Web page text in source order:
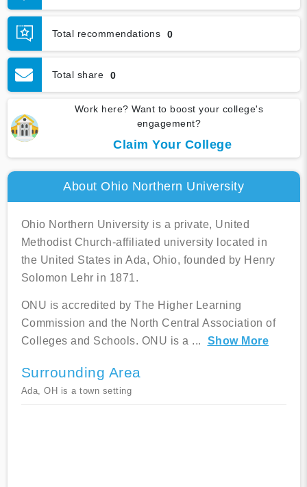
Total recommendations 0
Total share 0
Work here? Want to boost your college's
engagement?
Claim Your College
About Ohio Northern University
Ohio Northern University is a private, United
Methodist Church-affiliated university located in
the United States in Ada, Ohio, founded by Henry
Solomon Lehr in 1871.
ONU is accredited by The Higher Learning
Commission and the North Central Association of
Colleges and Schools. ONU is a ... Show More
Surrounding Area
Ada, OH is a town setting